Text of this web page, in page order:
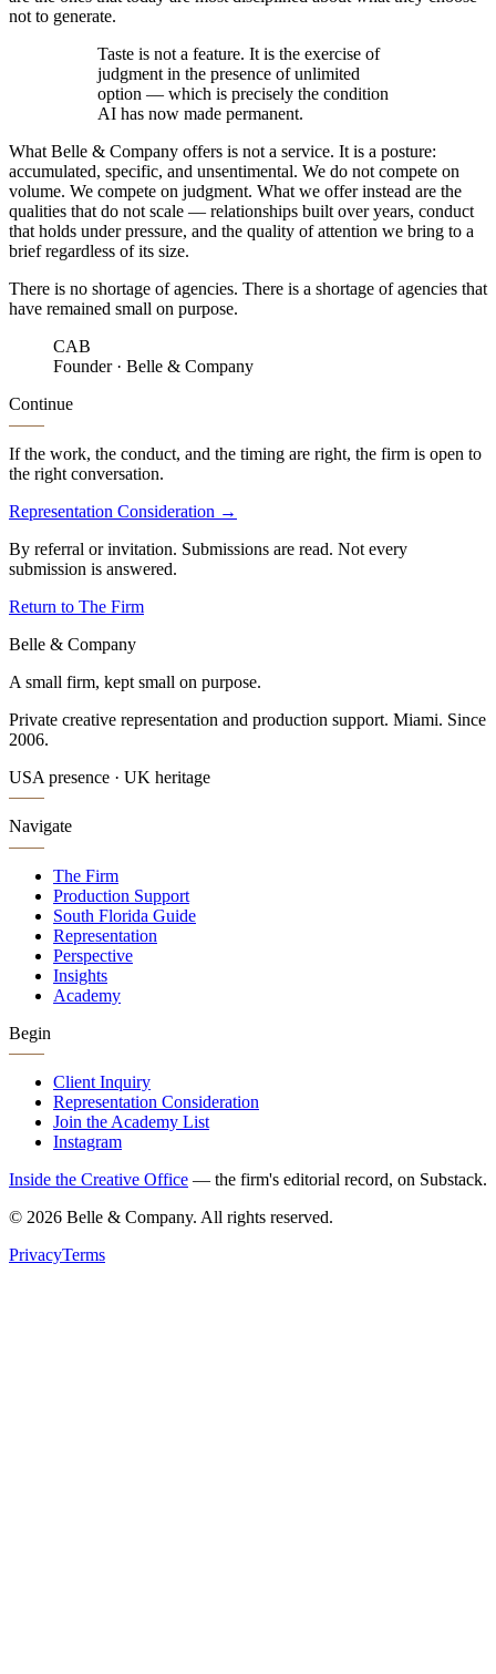
not to generate.
Taste is not a feature. It is the exercise of
judgment in the presence ofunlimited
option — which is precisely the condition
AI has now made permanent.
What Belle & Company offers is not a service. It is a posture:
accumulated, specific, and unsentimental. We do not compete on
volume. We compete on judgment. What we offer instead are the
qualities that do not scale — relationships built over years, conduct
that holds under pressure, and the quality of attention we bring to a
brief regardless of its size.
There is no shortage of agencies. There is a shortage of agencies that
have remained small on purpose.
CAB
Founder· Belle & Company
Continue
If the work, the conduct, and the timing are right, the firm is open to
the right conversation.
Representation Consideration →
By referral or invitation. Submissions are read. Not every
submission is answered.
Return to The Firm
Belle & Company
A small firm, kept small on purpose.
Private creative representation and production support. Miami. Since
2006.
USA presence · UK heritage
Navigate
The Firm
Production Support
South Florida Guide
Representation
Perspective
Insights
Academy
Begin
Client Inquiry
Representation Consideration
Join the Academy List
Instagram
Inside the Creative Office — the firm's editorial record, on Substack.
© 2026 Belle & Company. All rights reserved.
PrivacyTerms